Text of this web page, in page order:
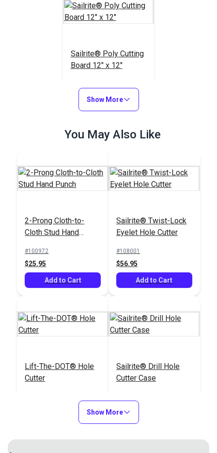
Sailrite® Poly Cutting
Board 12" x 12"
$19.95
Add to Cart
Show More
You May Also Like
2-Prong Cloth-to-
Cloth Stud Hand
#100972
$25.95
Add to Cart
Sailrite® Twist-Lock
Eyelet Hole Cutter
#108001
$56.95
Add to Cart
Lift-The-DOT® Hole
Cutter
Add to Cart
Sailrite® Drill Hole
Cutter Case
$9.95
Add to Cart
Show More